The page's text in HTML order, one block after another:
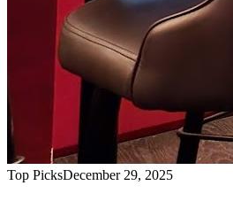
Top PicksDecember 29, 2025